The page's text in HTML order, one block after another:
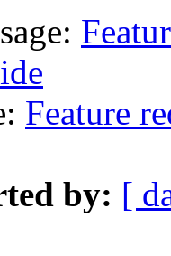
Feature
by: [